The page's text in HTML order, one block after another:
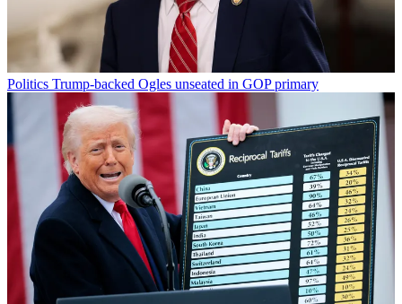
Politics Trump-backed Ogles unseated in GOP primary